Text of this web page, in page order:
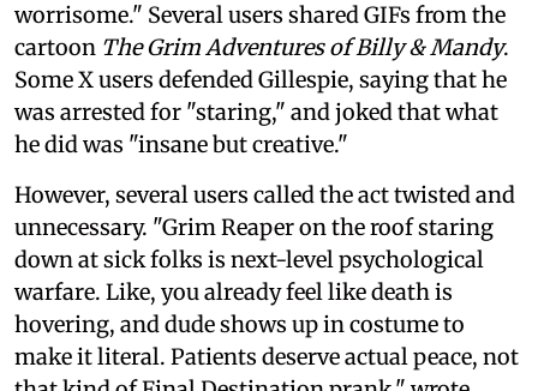
worrisome." Several users shared GIFs from the
cartoon The Grim Adventures of Billy & Mandy.
Some X users defended Gillespie, saying that he
was arrested for "staring," and joked that what
he did was "insane but creative."
However, several users called the act twisted and
unnecessary. "Grim Reaper on the roof staring
down at sick folks is next-level psychological
warfare. Like, you already feel like death is
hovering, and dude shows up in costume to
make it literal. Patients deserve actual peace, not